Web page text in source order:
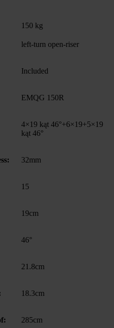
150 kg
left-turn open-riser
Included
EMQG 150R
4×19 kąt 46°+6×19+5×19
kąt 46°
32mm
15
19cm
46°
21.8cm
18.3cm
285cm